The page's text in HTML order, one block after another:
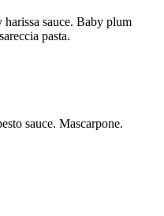
harissa sauce. Baby plum
pasta.
sauce. Mascarpone.